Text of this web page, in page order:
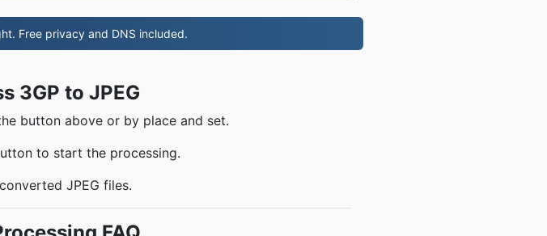
Free privacy and DNS included.
3GP to JPEG
button above or by place and set.
to start the processing.
JPEG files.